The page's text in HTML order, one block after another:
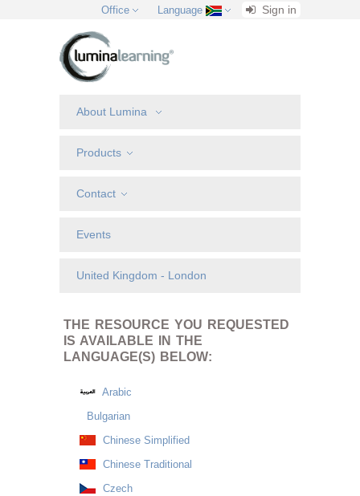
Office Language Sign in
About Lumina
Products
Contact
Events
United Kingdom - London
THE RESOURCE YOU REQUESTED
IS AVAILABLE IN THE
LANGUAGE(S) BELOW:
Arabic
Bulgarian
Chinese Simplified
Chinese Traditional
Czech